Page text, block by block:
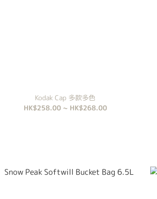
Kodak Cap 多款多色
HK$258.00 ~ HK$268.00